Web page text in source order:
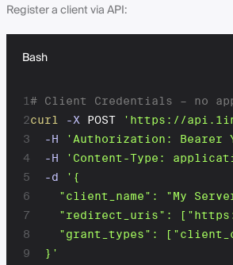
Register a client via API:
Bash
1
2
3
4
5
6
7
8
9
# Client Credentials – no
curl
-X POST
'https://
-H
'Authorization: Bearer
-H
'Content-Type:
-d
'{
"client_name": "My
"redirect_uris":
"grant_types":
  }'